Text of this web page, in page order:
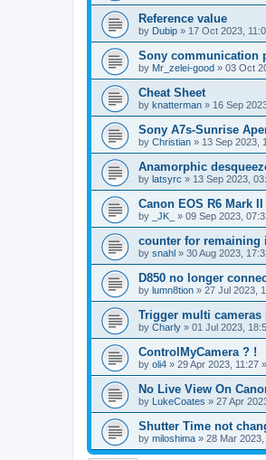
Reference value
by Dubip » 17 Oct 2023,
Sony communication
by Mr_zelei-good » 03 Oct
Cheat Sheet
by knatterman » 16 Sep
Sony A7s-Sunrise
by Christian » 13 Sep 2023,
Anamorphic
by latsyrc » 13 Sep 2023,
Canon EOS R6 Mark
by _JK_ » 09 Sep 2023,
counter for remaining
by snahl » 30 Aug 2023,
D850 no longer
by lumn8tion » 27 Jul 2023,
Trigger multi
by Charly » 01 Jul 2023,
ControlMyCamera ? !
by oli4 » 29 Apr 2023, 11:27
No Live View On
by LukeCoates » 27 Apr
Shutter Time not
by miloshima » 28 Mar